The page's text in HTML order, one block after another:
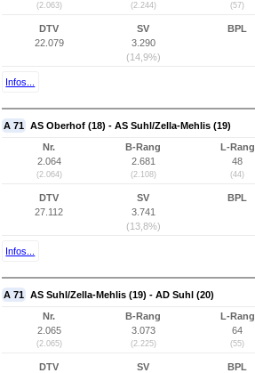
(2.063) (2.244) (57)
DTV
22.079
SV
3.290
(14,9%)
BPL
Infos...
A 71 AS Oberhof (18) - AS Suhl/Zella-Mehlis (19)
Nr.
2.064
(2.064)
B-Rang
2.681
(2.108)
L-Rang
48
(44)
DTV
27.112
SV
3.741
(13,8%)
BPL
Infos...
A 71 AS Suhl/Zella-Mehlis (19) - AD Suhl (20)
Nr.
2.065
(2.065)
B-Rang
3.073
(2.225)
L-Rang
64
(55)
DTV
SV
BPL